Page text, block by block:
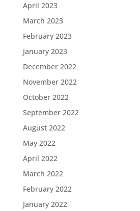
April 2023
March 2023
February 2023
January 2023
December 2022
November 2022
October 2022
September 2022
August 2022
May 2022
April 2022
March 2022
February 2022
January 2022